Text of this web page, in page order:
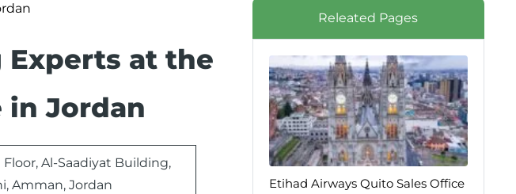
at the
in Jordan
Al-Saadiyat Building,
Amman, Jordan
Releated Pages
Etihad Airways Quito Sales Office